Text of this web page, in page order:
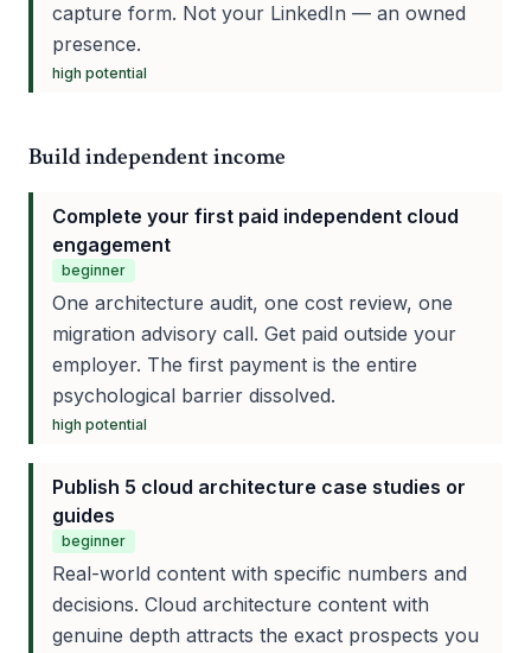
capture form. Not your LinkedIn — an owned
presence.
high potential
Build independent income
Complete your first paid independent cloud
engagement
beginner
One architecture audit, one cost review, one
migration advisory call. Get paid outside your
employer. The first payment is the entire
psychological barrier dissolved.
high potential
Publish 5 cloud architecture case studies or
guides
beginner
Real-world content with specific numbers and
decisions. Cloud architecture content with
genuine depth attracts the exact prospects you